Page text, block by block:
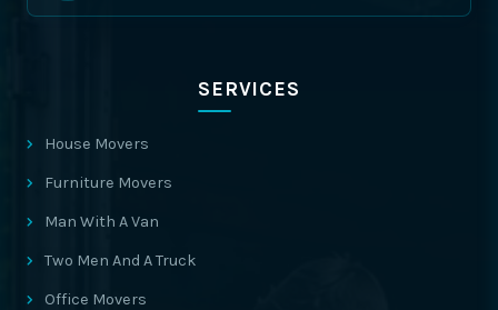
SERVICES
House Movers
Furniture Movers
Man With A Van
Two Men And A Truck
Office Movers